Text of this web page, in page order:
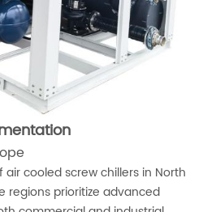
cooled screw chillers in North
regions prioritize advanced